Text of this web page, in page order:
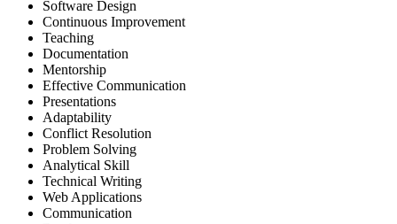
Software Design
Continuous Improvement
Teaching
Documentation
Mentorship
Effective Communication
Presentations
Adaptability
Conflict Resolution
Problem Solving
Analytical Skill
Technical Writing
Web Applications
Communication